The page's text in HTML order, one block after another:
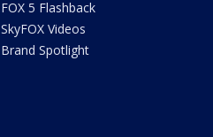
FOX 5 Flashback
SkyFOX Videos
Brand Spotlight